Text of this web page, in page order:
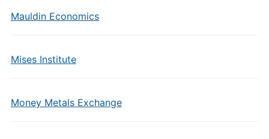
Mauldin Economics
Mises Institute
Money Metals Exchange